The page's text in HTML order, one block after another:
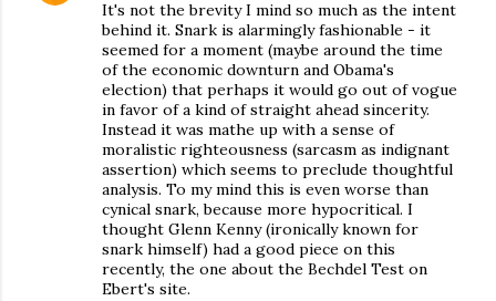
It's not the brevity I mind so much as the intent
behind it. Snark is alarmingly fashionable - it
seemed for a moment (maybe around the time
of the economic downturn and Obama's
election) that perhaps it would go out of vogue
in favor of a kind of straight ahead sincerity.
Instead it was mathe up with a sense of
moralistic righteousness (sarcasm as indignant
assertion) which seems to preclude thoughtful
analysis. To my mind this is even worse than
cynical snark, because more hypocritical. I
thought Glenn Kenny (ironically known for
snark himself) had a good piece on this
recently, the one about the Bechdel Test on
Ebert's site.